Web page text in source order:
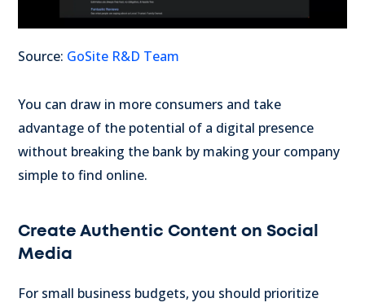
Source: GoSite R&D Team
You can draw in more consumers and take
advantage of the potential of a digital presence
without breaking the bank by making your company
simple to find online.
Create Authentic Content on Social
Media
For small business budgets, you should prioritize